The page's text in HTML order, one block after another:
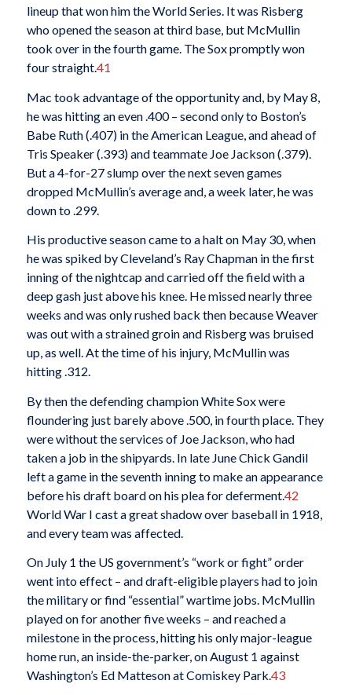
lineup that won him the World Series. It was Risberg
who opened the season at third base, but McMullin
took over in the fourth game. The Sox promptly won
four straight.41
Mac took advantage of the opportunity and, by May 8,
he was hitting an even .400 – second only to Boston’s
Babe Ruth (.407) in the American League, and ahead of
Tris Speaker (.393) and teammate Joe Jackson (.379).
But a 4-for-27 slump over the next seven games
dropped McMullin’s average and, a week later, he was
down to .299.
His productive season came to a halt on May 30, when
he was spiked by Cleveland’s Ray Chapman in the first
inning of the nightcap and carried off the field with a
deep gash just above his knee. He missed nearly three
weeks and was only rushed back then because Weaver
was out with a strained groin and Risberg was bruised
up, as well. At the time of his injury, McMullin was
hitting .312.
By then the defending champion White Sox were
floundering just barely above .500, in fourth place. They
were without the services of Joe Jackson, who had
taken a job in the shipyards. In late June Chick Gandil
left a game in the seventh inning to make an appearance
before his draft board on his plea for deferment.42
World War I cast a great shadow over baseball in 1918,
and every team was affected.
On July 1 the US government’s “work or fight” order
went into effect – and draft-eligible players had to join
the military or find “essential” wartime jobs. McMullin
played on for another five weeks – and reached a
milestone in the process, hitting his only major-league
home run, an inside-the-parker, on August 1 against
Washington’s Ed Matteson at Comiskey Park.43